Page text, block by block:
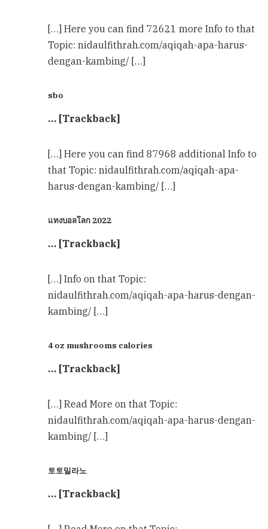
[…] Here you can find 72621 more Info to that
Topic: nidaulfithrah.com/aqiqah-apa-harus-
dengan-kambing/ […]
sbo
… [Trackback]
[…] Here you can find 87968 additional Info to
that Topic: nidaulfithrah.com/aqiqah-apa-
harus-dengan-kambing/ […]
แทงบอลโลก 2022
… [Trackback]
[…] Info on that Topic:
nidaulfithrah.com/aqiqah-apa-harus-dengan-
kambing/ […]
4 oz mushrooms calories
… [Trackback]
[…] Read More on that Topic:
nidaulfithrah.com/aqiqah-apa-harus-dengan-
kambing/ […]
토토밀라노
… [Trackback]